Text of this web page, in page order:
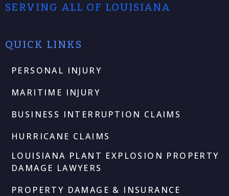
SERVING ALL OF LOUISIANA
QUICK LINKS
PERSONAL INJURY
MARITIME INJURY
BUSINESS INTERRUPTION CLAIMS
HURRICANE CLAIMS
LOUISIANA PLANT EXPLOSION PROPERTY
DAMAGE LAWYERS
PROPERTY DAMAGE & INSURANCE